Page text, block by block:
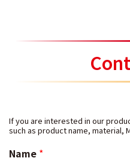
If you are interested in our
such as product name, material,
Name *